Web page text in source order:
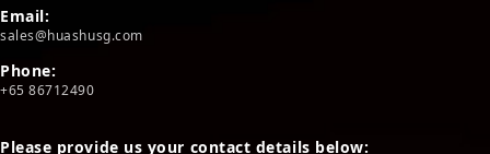
Email:
sales@huashusg.com
Phone:
+65 86712490
Please provide us your contact details below: